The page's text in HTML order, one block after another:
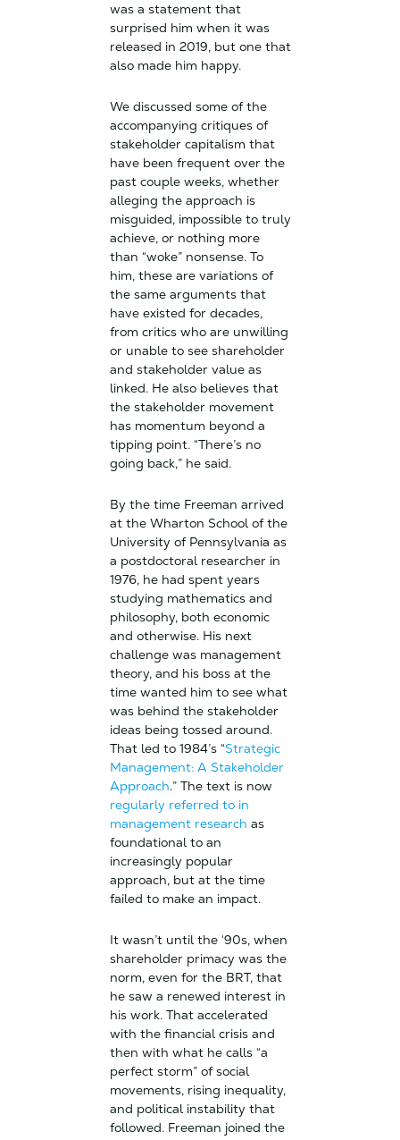
was a statement that
surprised him when it was
released in 2019, but one that
also made him happy.
We discussed some of the
accompanying critiques of
stakeholder capitalism that
have been frequent over the
past couple weeks, whether
alleging the approach is
misguided, impossible to truly
achieve, or nothing more
than “woke” nonsense. To
him, these are variations of
the same arguments that
have existed for decades,
from critics who are unwilling
or unable to see shareholder
and stakeholder value as
linked. He also believes that
the stakeholder movement
has momentum beyond a
tipping point. “There’s no
going back,” he said.
By the time Freeman arrived
at the Wharton School of the
University of Pennsylvania as
a postdoctoral researcher in
1976, he had spent years
studying mathematics and
philosophy, both economic
and otherwise. His next
challenge was management
theory, and his boss at the
time wanted him to see what
was behind the stakeholder
ideas being tossed around.
That led to 1984’s “Strategic
Management: A Stakeholder
Approach.” The text is now
regularly referred to in
management research as
foundational to an
increasingly popular
approach, but at the time
failed to make an impact.
It wasn’t until the ‘90s, when
shareholder primacy was the
norm, even for the BRT, that
he saw a renewed interest in
his work. That accelerated
with the financial crisis and
then with what he calls “a
perfect storm” of social
movements, rising inequality,
and political instability that
followed. Freeman joined the